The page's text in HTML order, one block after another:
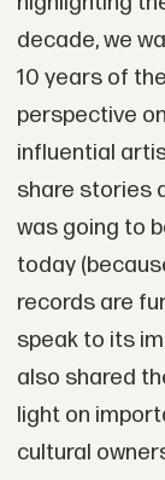
decade, we
10 years of
perspective
influential
share stories
was going to
today
records are
speak to its
also shared
light on
cultural